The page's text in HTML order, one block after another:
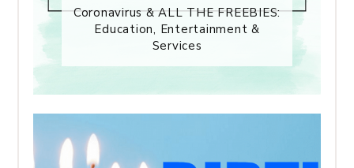
Coronavirus & ALL THE FREEBIES:
Education, Entertainment &
Services